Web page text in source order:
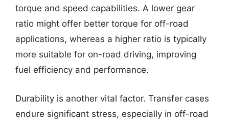
torque and speed capabilities. A lower gear
ratio might offer better torque for off-road
applications, whereas a higher ratio is typically
more suitable for on-road driving, improving
fuel efficiency and performance.
Durability is another vital factor. Transfer cases
endure significant stress, especially in off-road